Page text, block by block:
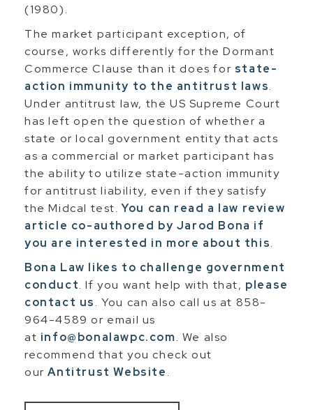
(1980).
The market participant exception, of
course, works differently for the Dormant
Commerce Clause than it does for state-
action immunity to the antitrust laws.
Under antitrust law, the US Supreme Court
has left open the question of whether a
state or local government entity that acts
as a commercial or market participant has
the ability to utilize state-action immunity
for antitrust liability, even if they satisfy
the Midcal test.You can read a law review
article co-authored by Jarod Bona if
you are interested in more about this.
Bona Law likes to challenge government
conduct. If you want help with that, please
contact us. You can also call us at 858-
964-4589 or email us
at info@bonalawpc.com. We also
recommend that you check out
ourAntitrust Website.